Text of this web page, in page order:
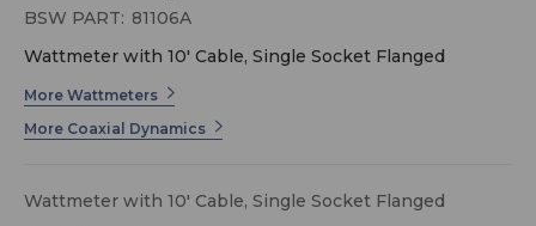
BSW PART: 81106A
Wattmeter with 10' Cable, Single Socket Flanged
More Wattmeters
More Coaxial Dynamics
Wattmeter with 10' Cable, Single Socket Flanged